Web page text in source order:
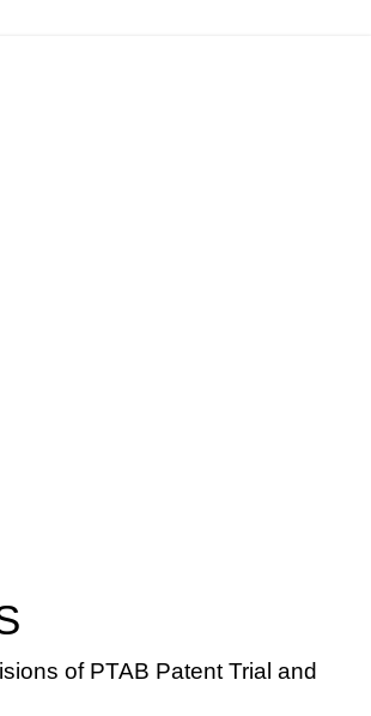
of PTAB Patent Trial and